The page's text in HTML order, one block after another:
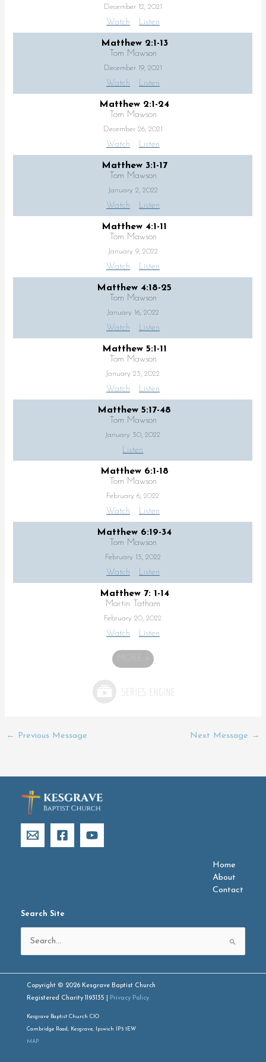
December 12, 2021
Watch Listen
Matthew 2:1-13
Tom Mawson
December 19, 2021
Watch Listen
Matthew 2:1-24
Tom Mawson
December 26, 2021
Watch Listen
Matthew 3:1-17
Tom Mawson
January 2, 2022
Watch Listen
Matthew 4:1-11
Tom Mawson
January 9, 2022
Watch Listen
Matthew 4:18-25
Tom Mawson
January 16, 2022
Watch Listen
Matthew 5:1-11
Tom Mawson
January 23, 2022
Watch Listen
Matthew 5:17-48
Tom Mawson
January 30, 2022
Listen
Matthew 6:1-18
Tom Mawson
February 6, 2022
Watch Listen
Matthew 6:19-34
Tom Mawson
February 13, 2022
Watch Listen
Matthew 7: 1-14
Martin Tatham
February 20, 2022
Watch Listen
← Previous Message Next Message →
Home
About
Contact
Search Site
Search
for:
Copyright © 2026 Kesgrave Baptist Church
Registered Charity 1193135 |
Privacy Policy
Kesgrave Baptist Church CIO
Cambridge Road, Kesgrave, Ipswich IP5 1EW
MAP